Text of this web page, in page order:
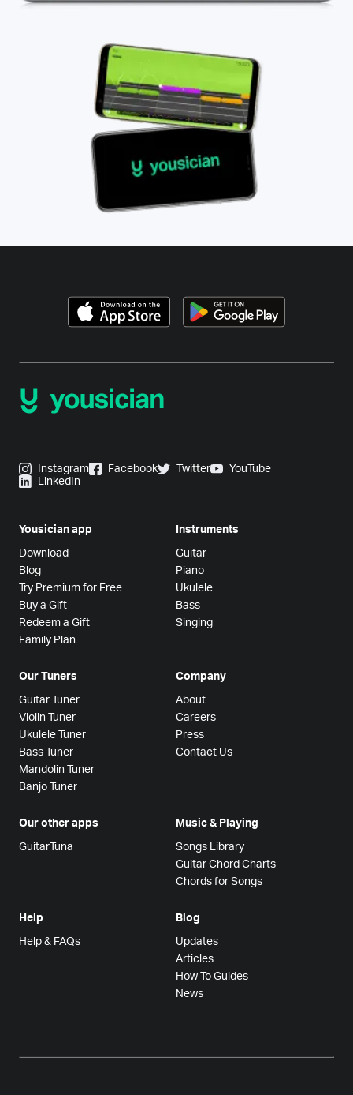
Instagram Facebook Twitter
YouTube
LinkedIn
Yousician app
Download
Blog
Try Premium for Free
Buy a Gift
Redeem a Gift
Family Plan
Instruments
Guitar
Piano
Ukulele
Bass
Singing
Our Tuners
Guitar Tuner
Violin Tuner
Ukulele Tuner
Bass Tuner
Mandolin Tuner
Banjo Tuner
Company
About
Careers
Press
Contact Us
Our other apps
GuitarTuna
Music & Playing
Songs Library
Guitar Chord Charts
Chords for Songs
Help
Help & FAQs
Blog
Updates
Articles
How To Guides
News